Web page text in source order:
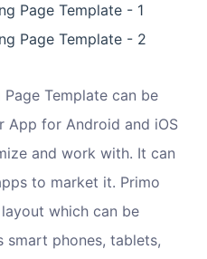
Template can be
App for Android and iOS
and work with. It can
to market it. Primo
which can be
smart phones, tablets,